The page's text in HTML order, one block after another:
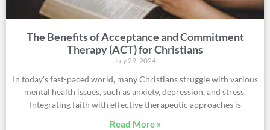
The Benefits of Acceptance and Commitment
Therapy (ACT) for Christians
July 29, 2024
In today’s fast-paced world, many Christians struggle with various
mental health issues, such as anxiety, depression, and stress.
Integrating faith with effective therapeutic approaches is
Read More »